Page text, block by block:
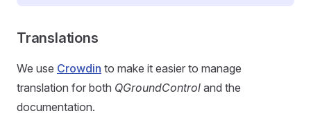
Translations
We use Crowdin to make it easier to manage
translation for both QGroundControl and the
documentation.